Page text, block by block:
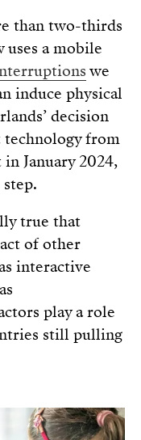
than two-thirds
a mobile
we
induce physical
decision
technology from
January 2024,
true that
of other
interactive
play a role
still pulling